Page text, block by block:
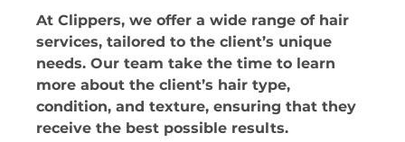
At Clippers, we offer a wide range of hair
services, tailored to the client’s unique
needs. Our team take the time to learn
more about the client’s hair type,
condition, and texture, ensuring that they
receive the best possible results.